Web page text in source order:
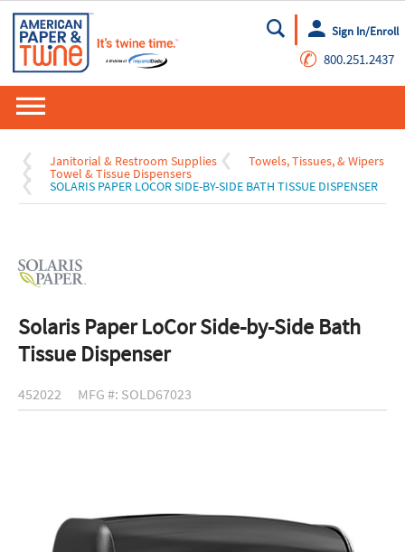
Go
Sign In/Enroll
✆ 800.251.2437
Janitorial & Restroom Supplies Towels, Tissues, & Wipers
Towel & Tissue Dispensers
SOLARIS PAPER LOCOR SIDE-BY-SIDE BATH TISSUE DISPENSER
Solaris Paper LoCor Side-by-Side Bath
Tissue Dispenser
452022 MFG #: SOLD67023